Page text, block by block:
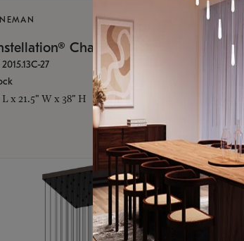
Chandelier
27
L x 21.5" W x 38" H